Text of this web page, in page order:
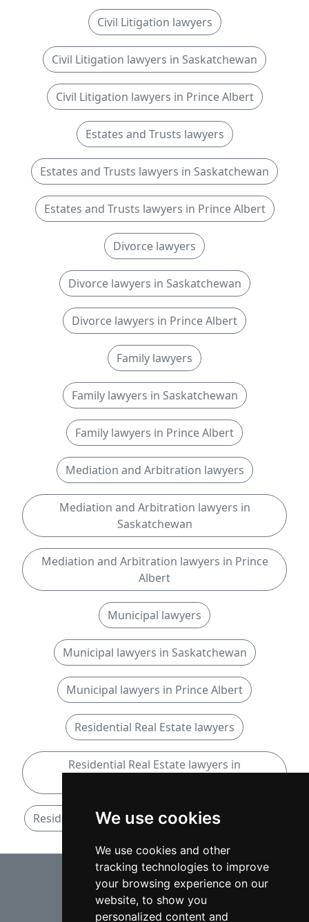
We use cookies
We use cookies and other
tracking technologies to improve
your browsing experience on our
website, to show you
personalized content and
Civil Litigation lawyers
Civil Litigation lawyers in Saskatchewan
Civil Litigation lawyers in Prince Albert
Estates and Trusts lawyers
Estates and Trusts lawyers in Saskatchewan
Estates and Trusts lawyers in Prince Albert
Divorce lawyers
Divorce lawyers in Saskatchewan
Divorce lawyers in Prince Albert
Family lawyers
Family lawyers in Saskatchewan
Family lawyers in Prince Albert
Mediation and Arbitration lawyers
Mediation and Arbitration lawyers in
Saskatchewan
Mediation and Arbitration lawyers in Prince
Albert
Municipal lawyers
Municipal lawyers in Saskatchewan
Municipal lawyers in Prince Albert
Residential Real Estate lawyers
Residential Real Estate lawyers in
Residential Real Estate lawyers in Prince Albert
⇧